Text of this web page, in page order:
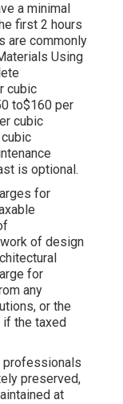
a minimal
first 2 hours
are commonly
Using
cubic
to$160 per
cubic
is optional.
for
of design
for
any
or the
the taxed
professionals
preserved,
at